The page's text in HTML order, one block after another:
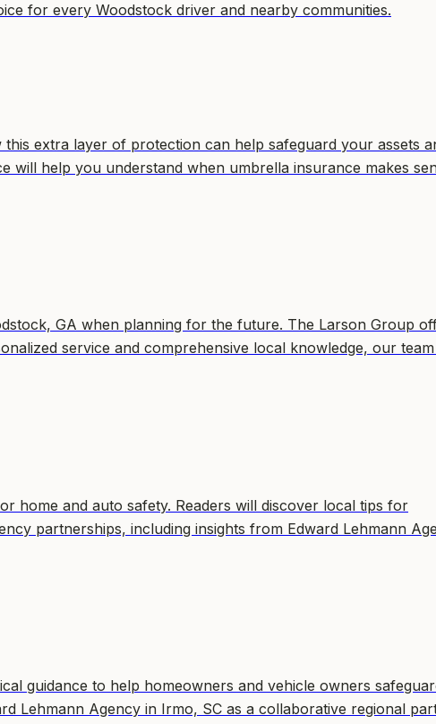
for every Woodstock driver and nearby communities.
extra layer of protection can help safeguard your assets
will help you understand when umbrella insurance makes
GA when planning for the future. The Larson Group
service and comprehensive local knowledge, our
home and auto safety. Readers will discover local tips for
partnerships, including insights from Edward Lehmann
guidance to help homeowners and vehicle owners
Lehmann Agency in Irmo, SC as a collaborative regional